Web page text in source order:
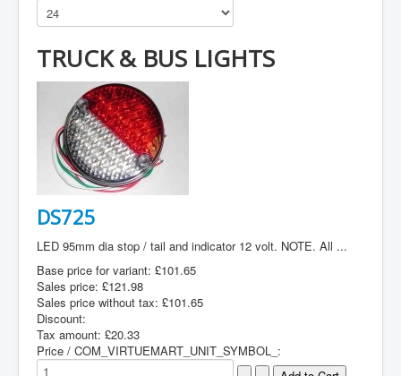
TRUCK & BUS LIGHTS
DS725
LED 95mm dia stop / tail and indicator 12 volt. NOTE. All ...
Base price for variant: £101.65
Sales price: £121.98
Sales price without tax: £101.65
Discount:
Tax amount: £20.33
Price / COM_VIRTUEMART_UNIT_SYMBOL_: